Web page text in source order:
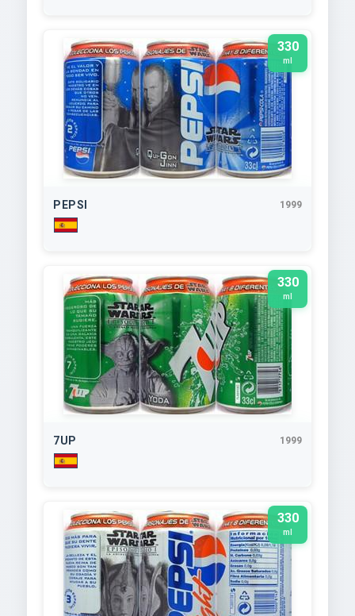
330
ml
PEPSI 1999
330
ml
7UP 1999
330
ml